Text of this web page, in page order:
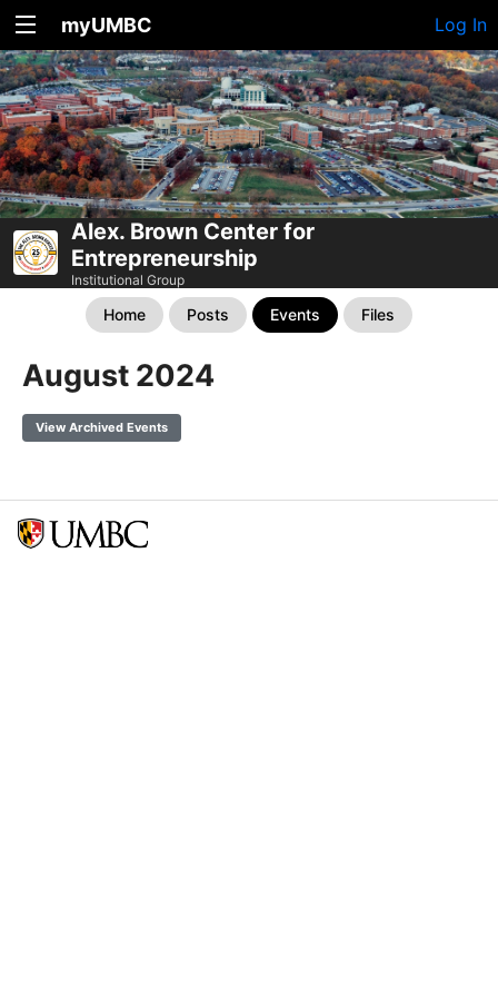
myUMBC Log In
Alex. Brown Center for
Entrepreneurship
Institutional Group
Home Posts Events Files
August 2024
View Archived Events